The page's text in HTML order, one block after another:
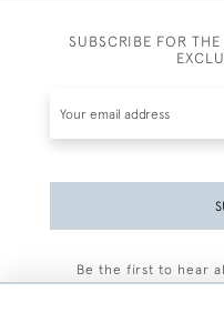
SUBSCRIBE FOR
Be the first to hear